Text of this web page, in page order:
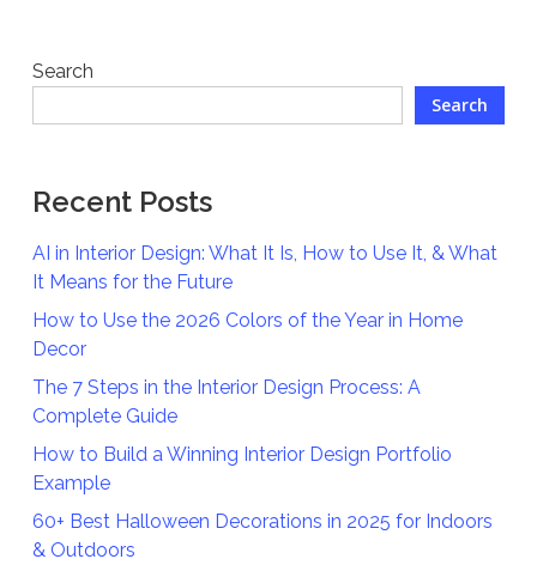
Search
Search
Recent Posts
AI in Interior Design: What It Is, How to Use It, & What
It Means for the Future
How to Use the 2026 Colors of the Year in Home
Decor
The 7 Steps in the Interior Design Process: A
Complete Guide
How to Build a Winning Interior Design Portfolio
Example
60+ Best Halloween Decorations in 2025 for Indoors
& Outdoors